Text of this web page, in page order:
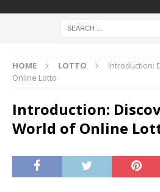
HOME LOTTO
Introduction:
Online Lotto
Introduction:
World of Online